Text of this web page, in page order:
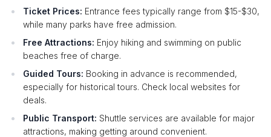
Ticket Prices: Entrance fees typically range from $15-$30,
while many parks have free admission.
Free Attractions: Enjoy hiking and swimming on public
beaches free of charge.
Guided Tours: Booking in advance is recommended,
especially for historical tours. Check local websites for
deals.
Public Transport: Shuttle services are available for major
attractions, making getting around convenient.